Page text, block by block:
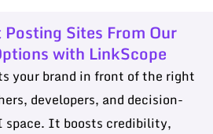
Sites From Our
with LinkScope
your brand in front of the right
developers, and decision-
space. It boosts credibility,